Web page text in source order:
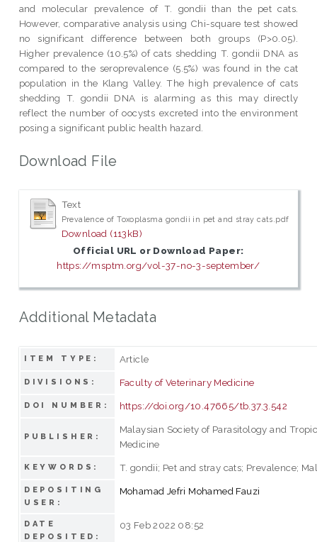
and molecular prevalence of T. gondii than the pet cats.
However, comparative analysis using Chi-square test showed
no significant difference between both groups (P>0.05).
Higher prevalence (10.5%) of cats shedding T. gondii DNA as
compared to the seroprevalence (5.5%) was found in the cat
population in the Klang Valley. The high prevalence of cats
shedding T. gondii DNA is alarming as this may directly
reflect the number of oocysts excreted into the environment
posing a significant public health hazard.
Download File
Text
Prevalence of Toxoplasma gondii in pet and stray cats.pdf
Download (113kB)
Official URL or Download Paper:
https://msptm.org/vol-37-no-3-september/
Additional Metadata
ITEM TYPE: Article
DIVISIONS: Faculty of Veterinary Medicine
DOI NUMBER: https://doi.org/10.47665/tb.37.3.542
PUBLISHER:
Malaysian Society of Parasitology and
Medicine
KEYWORDS: T. gondii; Pet and stray cats; Prevalence;
DEPOSITING
USER:
Mohamad Jefri Mohamed Fauzi
DATE
DEPOSITED:
03 Feb 2022 08:52